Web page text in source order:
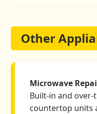
Other
Microwave
Built-in and
countertop units